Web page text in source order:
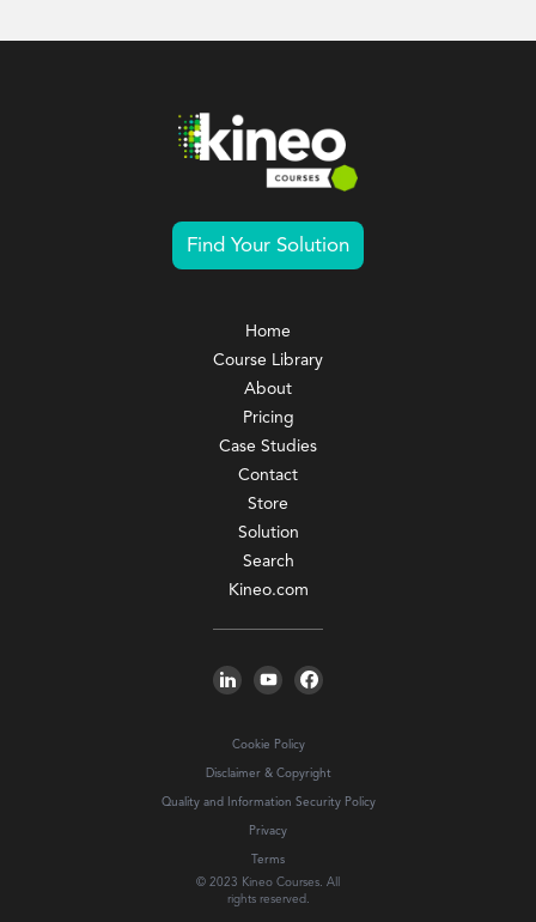
Find Your Solution
Home
Course Library
About
Pricing
Case Studies
Contact
Store
Solution
Search
Kineo.com
Cookie Policy
Disclaimer & Copyright
Quality and Information Security Policy
Privacy
Terms
© 2023 Kineo Courses. All
rights reserved.